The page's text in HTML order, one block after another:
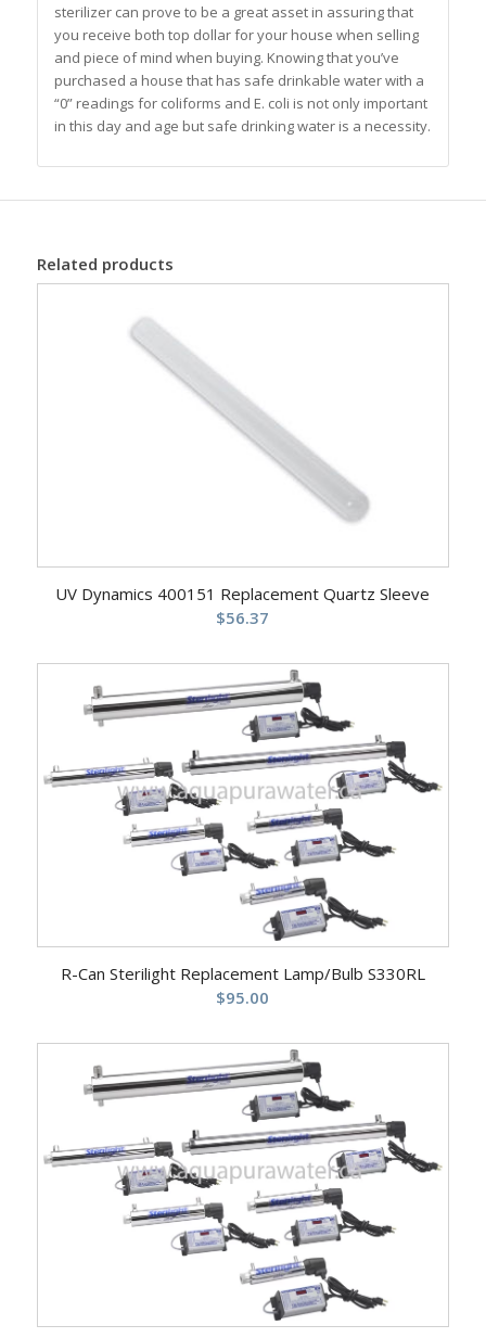
sterilizer can prove to be a great asset in assuring that
you receive both top dollar for your house when selling
and piece of mind when buying. Knowing that you’ve
purchased a house that has safe drinkable water with a
“0” readings for coliforms and E. coli is not only important
in this day and age but safe drinking water is a necessity.
Related products
UV Dynamics 400151 Replacement Quartz Sleeve
$56.37
R-Can Sterilight Replacement Lamp/Bulb S330RL
$95.00